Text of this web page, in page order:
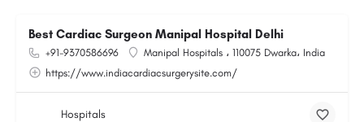
Best Cardiac Surgeon Manipal Hospital Delhi
+91-9370586696
Manipal Hospitals ، 110075 Dwarka، India
https://www.indiacardiacsurgerysite.com/
Hospitals